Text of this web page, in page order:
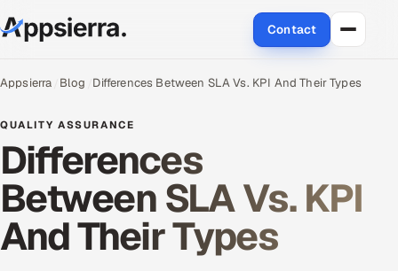
Contact
About Us
Services
Data & Analytics
Cloud
Engineering and R&D
Appsierra Blog Differences Between SLA Vs. KPI And Their Types
QUALITY ASSURANCE
Differences
Between SLA Vs. KPI
And Their Types